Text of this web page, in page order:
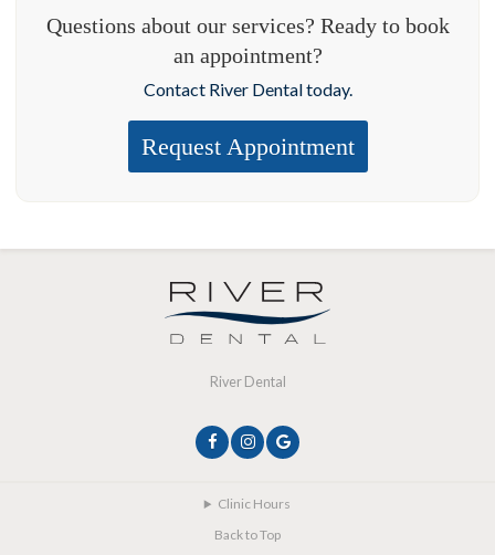
Questions about our services? Ready to book
an appointment?
Contact River Dental today.
Request Appointment
River Dental
Clinic Hours
Back to Top